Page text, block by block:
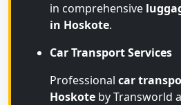
in comprehensive
in Hoskote.
Car Transport Services
Professional car
Hoskote by Transworld